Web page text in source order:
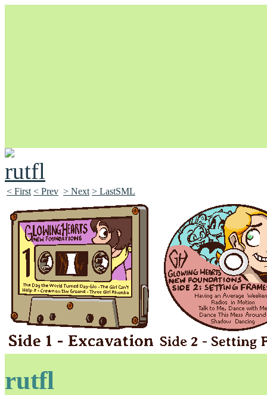
Unapologetically Queer and Queerly Unapologetic
< First < Prev > Next > LastSML
rutfl